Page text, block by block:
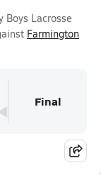
Boys Lacrosse
Farmington
Final